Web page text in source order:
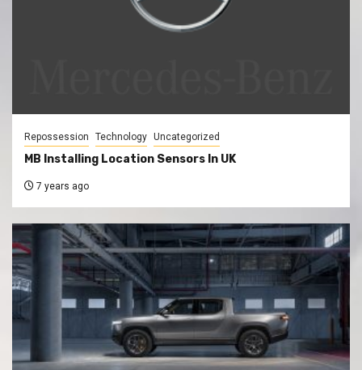
Repossession Technology Uncategorized
MB Installing Location Sensors In UK
7 years ago